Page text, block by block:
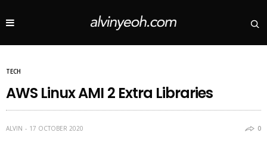
TECH
AWS Linux AMI 2 Extra Libraries
ALVIN 17 OCTOBER 2020 0